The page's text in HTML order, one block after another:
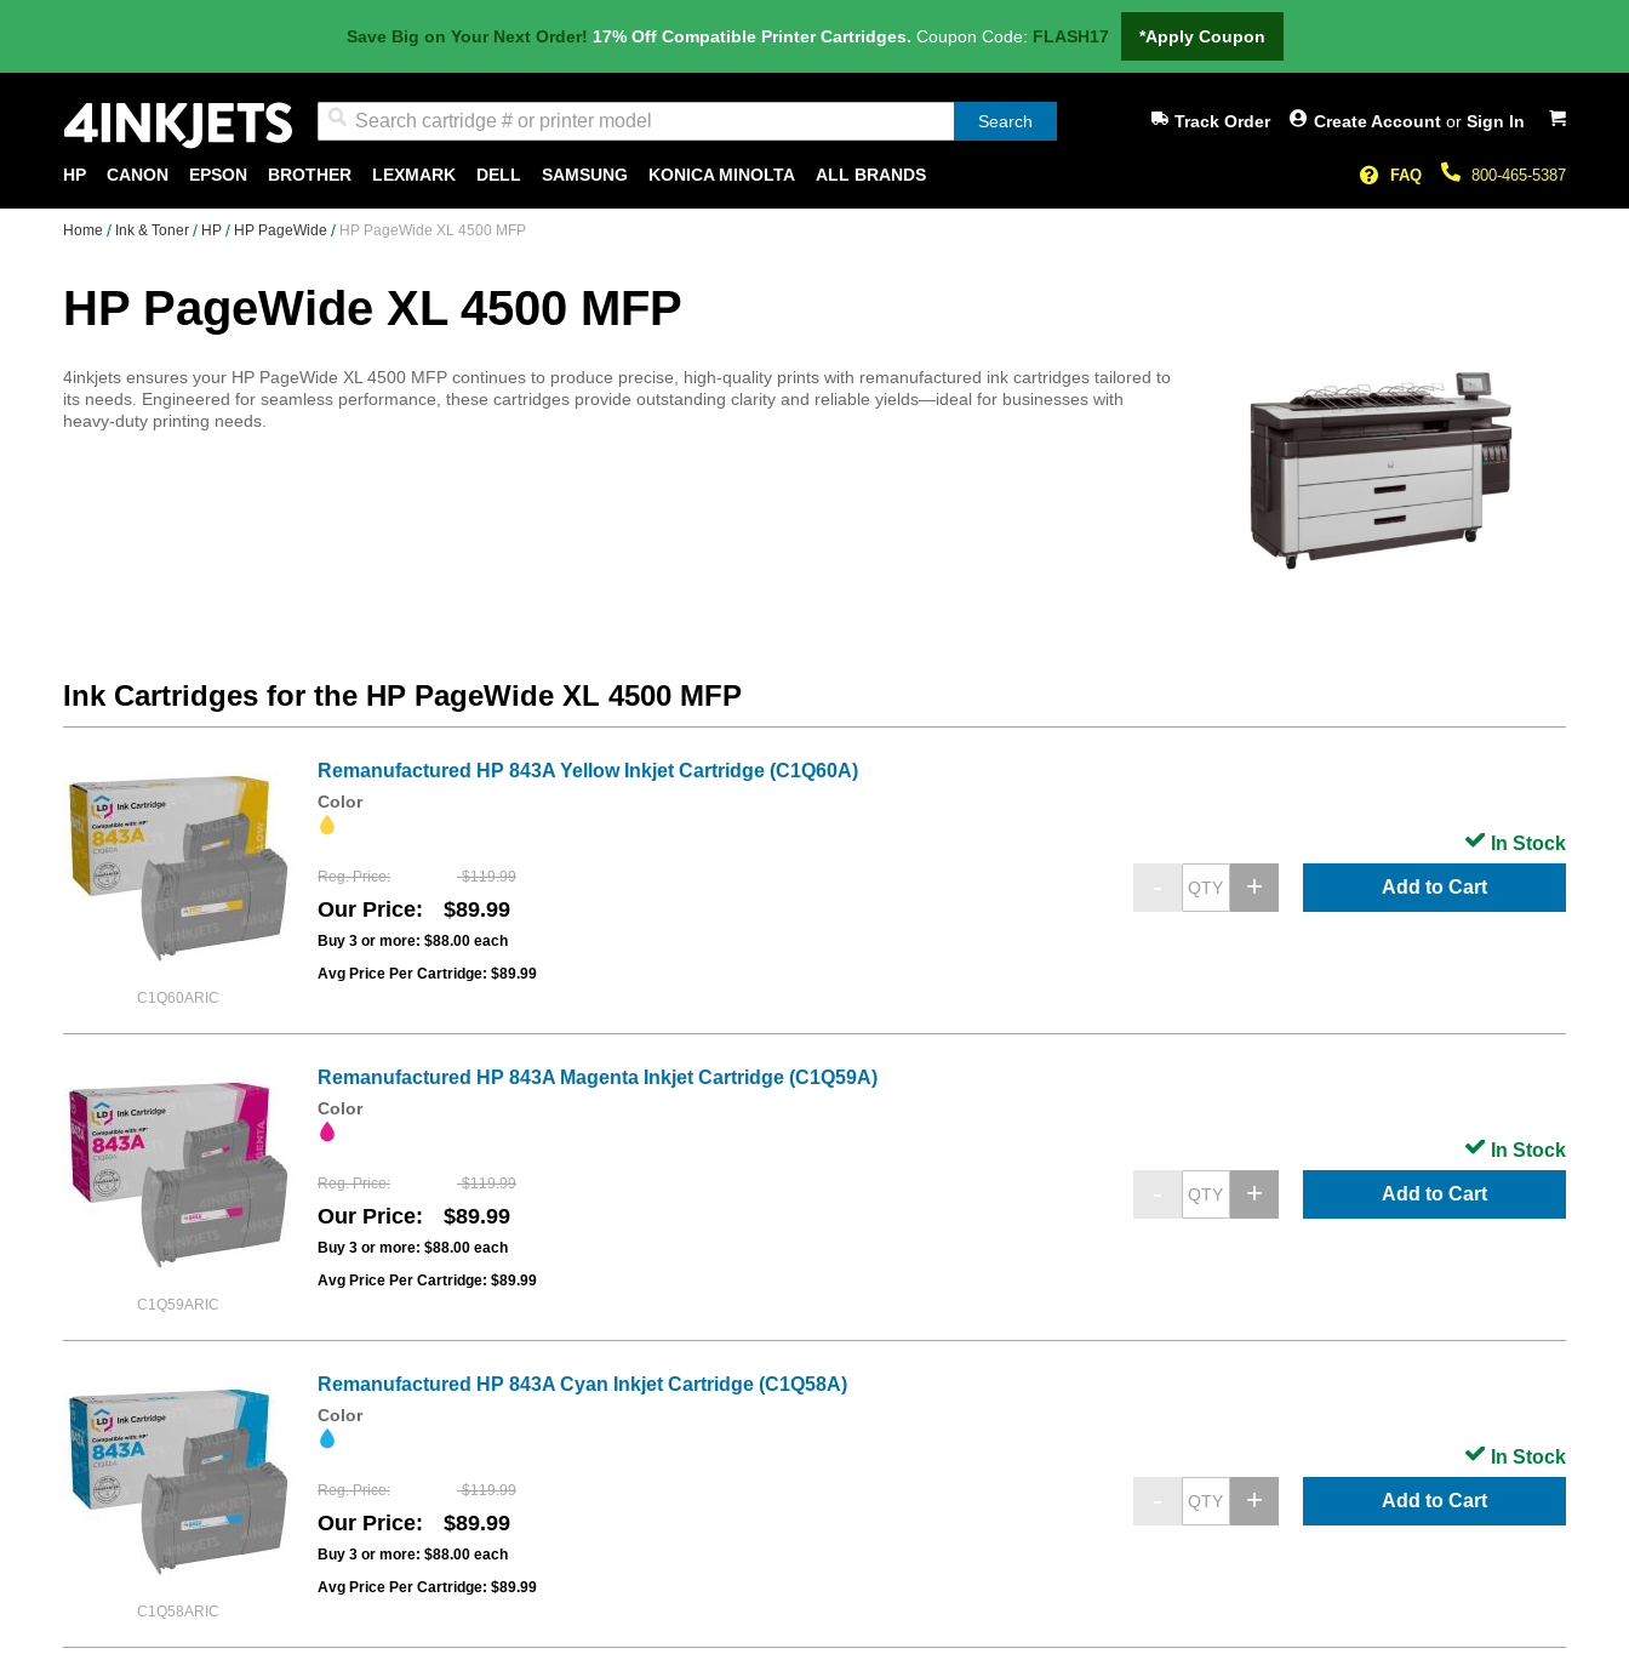
Save Big on Your Next Order! 17% Off Compatible Printer Cartridges. Coupon Code: FLASH17 *Apply Coupon
My Cart
Search Create Account or Sign In
Track Order
800-465-5387
FAQ
HP CANON EPSON BROTHER LEXMARK DELL SAMSUNG KONICA MINOLTA ALL BRANDS
Home Ink & Toner HP HP PageWide HP PageWide XL 4500 MFP
HP PageWide XL 4500 MFP
4inkjets ensures your HP PageWide XL 4500 MFP continues to produce precise, high-quality prints with remanufactured ink cartridges tailored to
its needs. Engineered for seamless performance, these cartridges provide outstanding clarity and reliable yields—ideal for businesses with
heavy-duty printing needs.
Ink Cartridges for the HP PageWide XL 4500 MFP
C1Q60ARIC
Remanufactured HP 843A Yellow Inkjet Cartridge (C1Q60A)
Color
Reg. Price $119.99
Our Price $89.99
Buy 3 or more: $88.00 each
Avg Price Per Cartridge: $89.99
Add to Cart
In Stock
C1Q59ARIC
Remanufactured HP 843A Magenta Inkjet Cartridge (C1Q59A)
Color
Reg. Price $119.99
Our Price $89.99
Buy 3 or more: $88.00 each
Avg Price Per Cartridge: $89.99
Add to Cart
In Stock
C1Q58ARIC
Remanufactured HP 843A Cyan Inkjet Cartridge (C1Q58A)
Color
Reg. Price $119.99
Our Price $89.99
Buy 3 or more: $88.00 each
Avg Price Per Cartridge: $89.99
Add to Cart
In Stock